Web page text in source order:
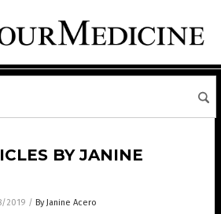
BY JANINE
2019 / By Janine Acero